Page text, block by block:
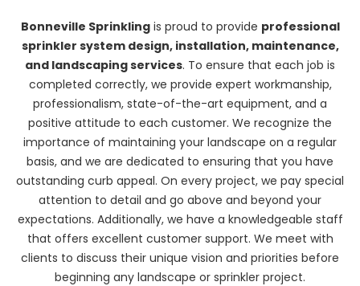
Bonneville Sprinklingis proud to provide professional
sprinkler system design, installation, maintenance,
and landscaping services. To ensure that each job is
completed correctly, we provide expert workmanship,
professionalism, state-of-the-art equipment, and a
positive attitude to each customer. We recognize the
importance of maintaining your landscape on a regular
basis, and we are dedicated to ensuring that you have
outstanding curb appeal. On every project, we pay special
attention to detail and go above and beyond your
expectations. Additionally, we have a knowledgeable staff
that offers excellent customer support. We meet with
clients to discuss their unique vision and priorities before
beginning any landscape or sprinkler project.